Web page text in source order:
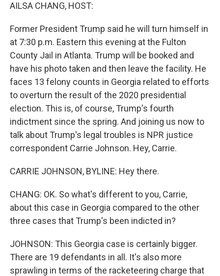
AILSA CHANG, HOST:
Former President Trump said he will turn himself in
at 7:30 p.m. Eastern this evening at the Fulton
County Jail in Atlanta. Trump will be booked and
have his photo taken and then leave the facility. He
faces 13 felony counts in Georgia related to efforts
to overturn the result of the 2020 presidential
election. This is, of course, Trump's fourth
indictment since the spring. And joining us now to
talk about Trump's legal troubles is NPR justice
correspondent Carrie Johnson. Hey, Carrie.
CARRIE JOHNSON, BYLINE: Hey there.
CHANG: OK. So what's different to you, Carrie,
about this case in Georgia compared to the other
three cases that Trump's been indicted in?
JOHNSON: This Georgia case is certainly bigger.
There are 19 defendants in all. It's also more
sprawling in terms of the racketeering charge that